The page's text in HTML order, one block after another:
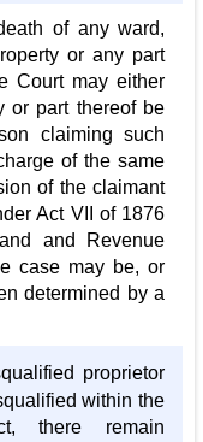
of any ward,
or any part
Court may either
or part thereof be
claiming such
of the same
of the claimant
Act VII of 1876
and Revenue
case may be, or
determined by a
proprietor
within the
there remain